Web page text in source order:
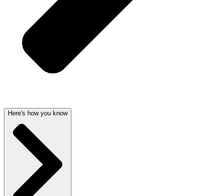
Here's how you know